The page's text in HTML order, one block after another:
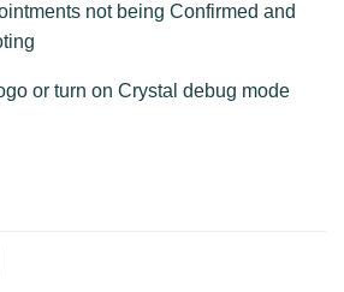
not being Confirmed and
or turn on Crystal debug mode